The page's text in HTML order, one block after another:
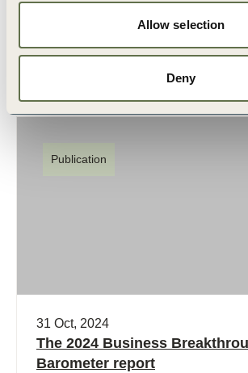
Allow selection
Deny
Publication
31 Oct, 2024
The 2024 Business
Barometer report